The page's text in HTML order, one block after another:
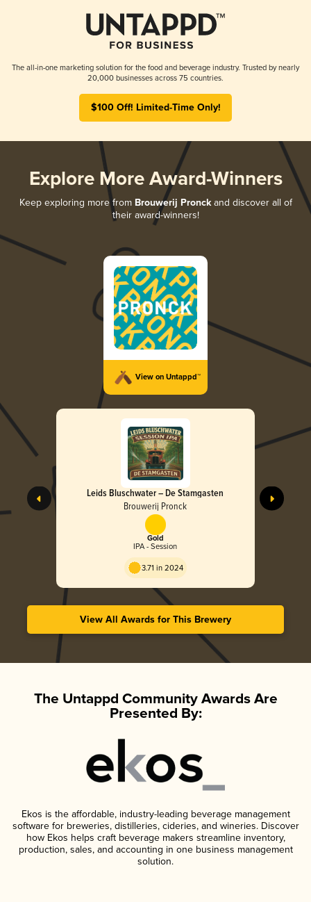
The all-in-one marketing solution for the food and beverage industry. Trusted by nearly
20,000 businesses across 75 countries.
$100 Off! Limited-Time Only!
Explore More Award-Winners
Keep exploring more from Brouwerij Pronckand discover all of
their award-winners!
View on Untappd™
Leids Bluschwater – De Stamgasten
Brouwerij Pronck
Gold
IPA - Session
3.71 in 2024
View All Awards for This Brewery
The Untappd Community Awards Are
Presented By:
Ekos is the affordable, industry-leading beverage management
software for breweries, distilleries, cideries, and wineries. Discover
how Ekos helps craft beverage makers streamline inventory,
production, sales, and accounting in one business management
solution.